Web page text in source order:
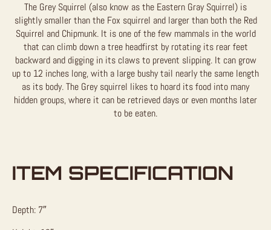
The Grey Squirrel (also know as the Eastern Gray Squirrel) is
slightly smaller than the Fox squirrel and larger than both the Red
Squirrel and Chipmunk. It is one of the few mammals in the world
that can climb down a tree headfirst by rotating its rear feet
backward and digging in its claws to prevent slipping. It can grow
up to 12 inches long, with a large bushy tail nearly the same length
as its body. The Grey squirrel likes to hoard its food into many
hidden groups, where it can be retrieved days or even months later
to be eaten.
ITEM SPECIFICATION
Depth: 7″